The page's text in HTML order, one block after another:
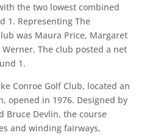
the two lowest combined
1. Representing The
was Maura Price, Margaret
The club posted a net
1.
Conroe Golf Club, located an
opened in 1976. Designed by
Bruce Devlin, the course
and winding fairways,